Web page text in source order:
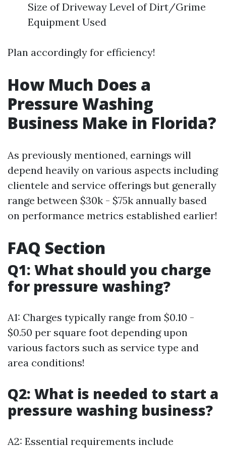
Size of Driveway Level of Dirt/Grime
Equipment Used
Plan accordingly for efficiency!
How Much Does a
Pressure Washing
Business Make in Florida?
As previously mentioned, earnings will
depend heavily on various aspects including
clientele and service offerings but generally
range between $30k - $75k annually based
on performance metrics established earlier!
FAQ Section
Q1: What should you charge
for pressure washing?
A1: Charges typically range from $0.10 -
$0.50 per square foot depending upon
various factors such as service type and
area conditions!
Q2: What is needed to start a
pressure washing business?
A2: Essential requirements include